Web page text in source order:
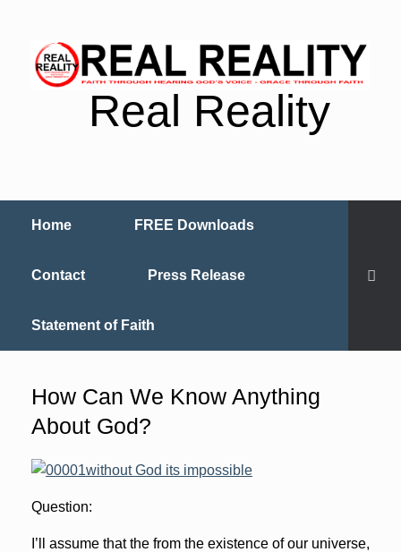
Real Reality
Home FREE Downloads
Contact Press Release
Statement of Faith
How Can We Know Anything
About God?
Question:
I’ll assume that the from the existence of our universe,